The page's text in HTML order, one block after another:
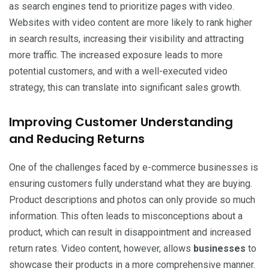
as search engines tend to prioritize pages with video.
Websites with video content are more likely to rank higher
in search results, increasing their visibility and attracting
more traffic. The increased exposure leads to more
potential customers, and with a well-executed video
strategy, this can translate into significant sales growth.
Improving Customer Understanding
and Reducing Returns
One of the challenges faced by e-commerce businesses is
ensuring customers fully understand what they are buying.
Product descriptions and photos can only provide so much
information. This often leads to misconceptions about a
product, which can result in disappointment and increased
return rates. Video content, however, allows businesses to
showcase their products in a more comprehensive manner.